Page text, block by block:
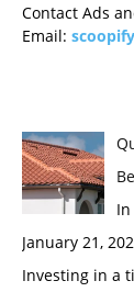
Contact Ads
Email:
In
January 21,
Investing in a